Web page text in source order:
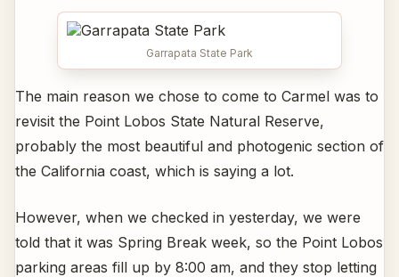
Garrapata State Park
The main reason we chose to come to Carmel was to
revisit the Point Lobos State Natural Reserve,
probably the most beautiful and photogenic section of
the California coast, which is saying a lot.
However, when we checked in yesterday, we were
told that it was Spring Break week, so the Point Lobos
parking areas fill up by 8:00 am, and they stop letting